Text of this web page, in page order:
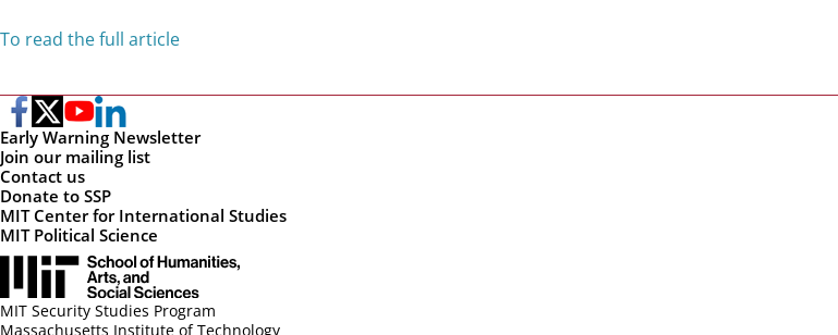
To read the full article
Early Warning Newsletter
Join our mailing list
Contact us
Donate to SSP
MIT Center for International Studies
MIT Political Science
MIT Security Studies Program
Massachusetts Institute of Technology